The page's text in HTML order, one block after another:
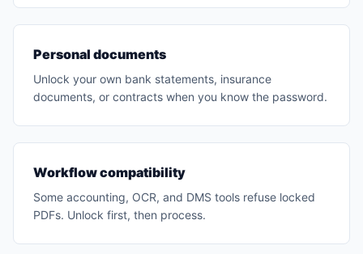
Personal documents
Unlock your own bank statements, insurance
documents, or contracts when you know the password.
Workflow compatibility
Some accounting, OCR, and DMS tools refuse locked
PDFs. Unlock first, then process.